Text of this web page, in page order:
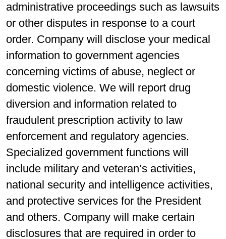
administrative proceedings such as lawsuits
or other disputes in response to a court
order. Company will disclose your medical
information to government agencies
concerning victims of abuse, neglect or
domestic violence. We will report drug
diversion and information related to
fraudulent prescription activity to law
enforcement and regulatory agencies.
Specialized government functions will
include military and veteran’s activities,
national security and intelligence activities,
and protective services for the President
and others. Company will make certain
disclosures that are required in order to